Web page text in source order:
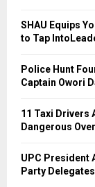
SHAU Equips
to Tap
Police Hunt
Captain Owori
11 Taxi Drivers
Dangerous
UPC President
Party